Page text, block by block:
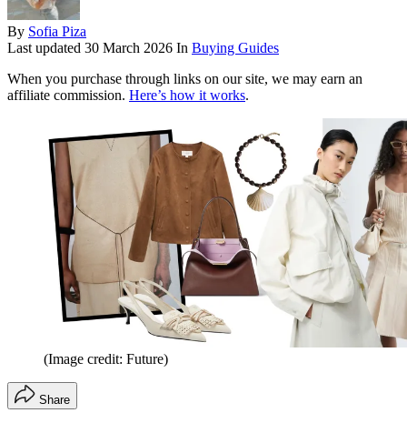
By Sofia Piza
Last updated 30 March 2026 In Buying Guides
When you purchase through links on our site, we may earn an
affiliate commission. Here’s how it works.
(Image credit: Future)
Share